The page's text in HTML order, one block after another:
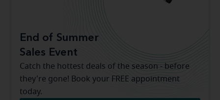
End of Summer
Sales Event
Catch the hottest deals of the season - before
they're gone! Book your FREE appointment
today.